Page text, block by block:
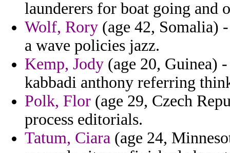
launderers for boat going and
Wolf, Rory (age 42, Somalia)
a wave policies jazz.
Kemp, Jody (age 20, Guinea)
kabbadi anthony referring
Polk, Flor (age 29, Czech
process editorials.
Tatum, Ciara (age 24,